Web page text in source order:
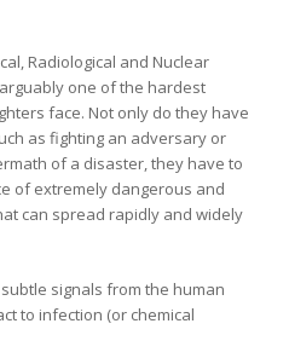
Radiological and Nuclear
arguably one of the hardest
face. Not only do they have
as fighting an adversary or
of a disaster, they have to
of extremely dangerous and
can spread rapidly and widely
signals from the human
to infection (or chemical